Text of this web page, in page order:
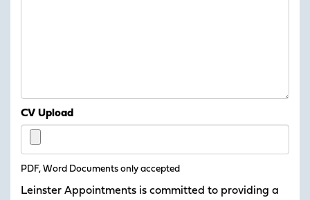
CV Upload
PDF, Word Documents only accepted
Leinster Appointments is committed to providing a